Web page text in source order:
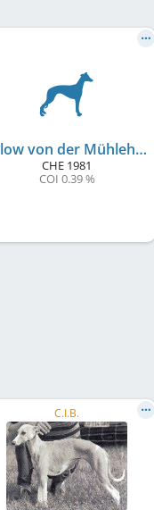
Fellow von der Mühlehalde
CHE 1981
COI 0.39 %
C.I.B.